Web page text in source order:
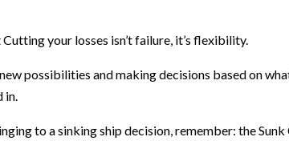
your losses isn’t failure, it’s flexibility.
possibilities and making decisions based on
in.
to a sinking ship decision, remember: the